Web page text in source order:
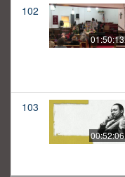
102
01:50:13
103
00:52:06